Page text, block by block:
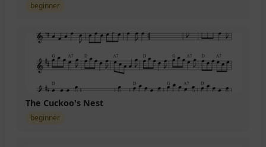
beginner
The Cuckoo's Nest
beginner